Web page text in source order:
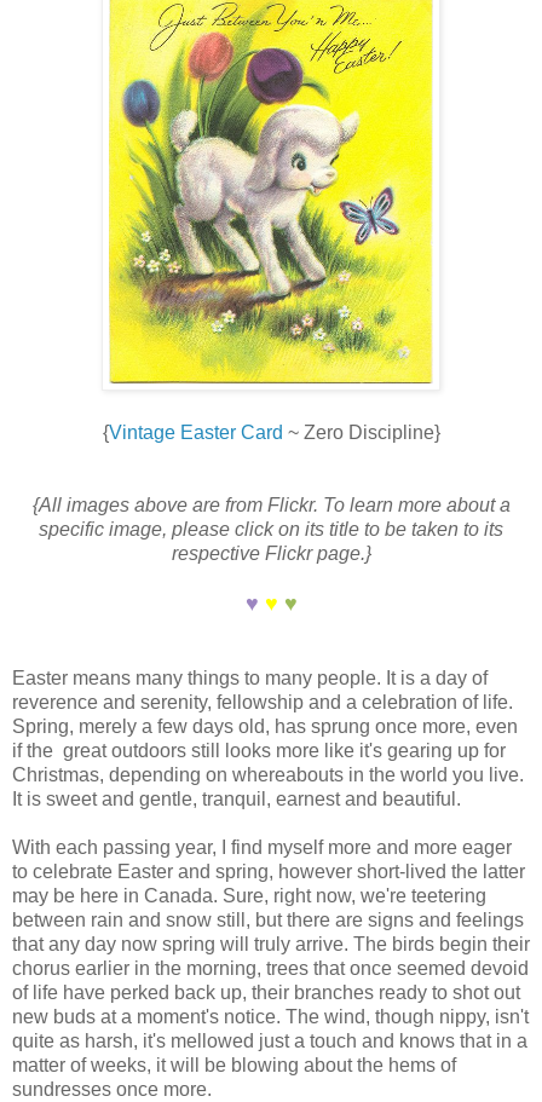
{Vintage Easter Card ~ Zero Discipline}
{All images above are from Flickr. To learn more about a
specific image, please click on its title to be taken to its
respective Flickr page.}
♥ ♥ ♥
Easter means many things to many people. It is a day of
reverence and serenity, fellowship and a celebration of life.
Spring, merely a few days old, has sprung once more, even
if the great outdoors still looks more like it's gearing up for
Christmas, depending on whereabouts in the world you live.
It is sweet and gentle, tranquil, earnest and beautiful.
With each passing year, I find myself more and more eager
to celebrate Easter and spring, however short-lived the latter
may be here in Canada. Sure, right now, we're teetering
between rain and snow still, but there are signs and feelings
that any day now spring will truly arrive. The birds begin their
chorus earlier in the morning, trees that once seemed devoid
of life have perked back up, their branches ready to shot out
new buds at a moment's notice. The wind, though nippy, isn't
quite as harsh, it's mellowed just a touch and knows that in a
matter of weeks, it will be blowing about the hems of
sundresses once more.